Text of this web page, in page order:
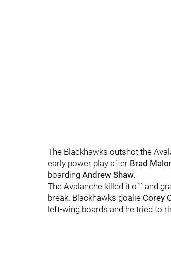
The Blackhawks outshot the
early power play after Brad
boarding Andrew Shaw.
The Avalanche killed it off and
break. Blackhawks goalie Corey
left-wing boards and he tried to